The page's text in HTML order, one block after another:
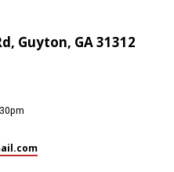
Guyton, GA 31312